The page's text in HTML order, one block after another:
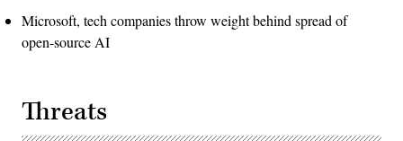
Microsoft, tech companies throw weight behind spread of
open-source AI
Threats